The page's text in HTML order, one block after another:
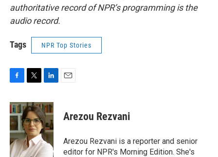
authoritative record of NPR’s programming is the
audio record.
Tags NPR Top Stories
c
e
b
o
o
k
i
t
t
e
r
n
k
e
d
I
n
Arezou Rezvani
Arezou Rezvani is a reporter and senior
editor for NPR's Morning Edition. She's